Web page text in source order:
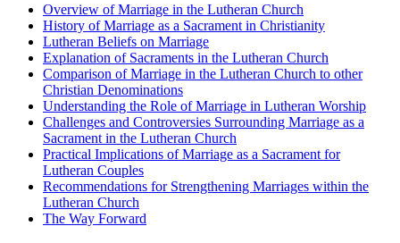
Overview of Marriage in the Lutheran Church
History of Marriage as a Sacrament in Christianity
Lutheran Beliefs on Marriage
Explanation of Sacraments in the Lutheran Church
Comparison of Marriage in the Lutheran Church to other
Christian Denominations
Understanding the Role of Marriage in Lutheran Worship
Challenges and Controversies Surrounding Marriage as a
Sacrament in the Lutheran Church
Practical Implications of Marriage as a Sacrament for
Lutheran Couples
Recommendations for Strengthening Marriages within the
Lutheran Church
The Way Forward